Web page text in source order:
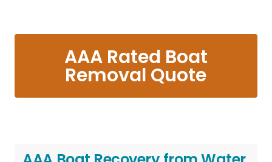
AAA Rated Boat
Removal Quote